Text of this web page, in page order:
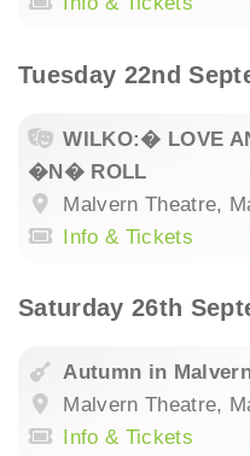
Tuesday 22nd
WILKO:� LOVE
�N� ROLL
Malvern Theatre,
Info & Tickets
Saturday 26th
Autumn in
Malvern Theatre,
Info & Tickets